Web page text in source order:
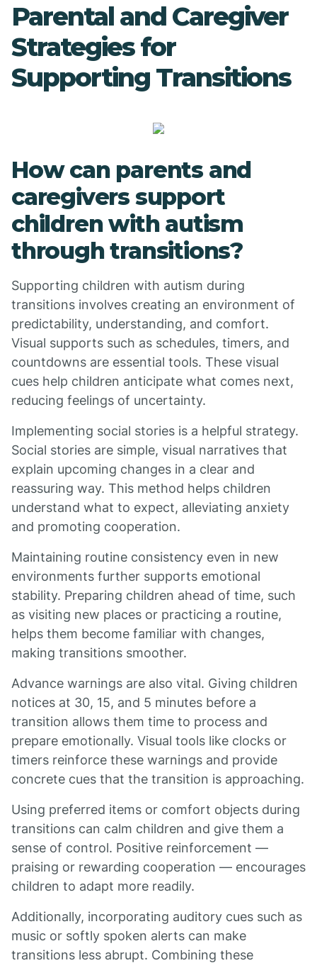
Parental and Caregiver
Strategies for
Supporting Transitions
How can parents and
caregivers support
children with autism
through transitions?
Supporting children with autism during
transitions involves creating an environment of
predictability, understanding, and comfort.
Visual supports such as schedules, timers, and
countdowns are essential tools. These visual
cues help children anticipate what comes next,
reducing feelings of uncertainty.
Implementing social stories is a helpful strategy.
Social stories are simple, visual narratives that
explain upcoming changes in a clear and
reassuring way. This method helps children
understand what to expect, alleviating anxiety
and promoting cooperation.
Maintaining routine consistency even in new
environments further supports emotional
stability. Preparing children ahead of time, such
as visiting new places or practicing a routine,
helps them become familiar with changes,
making transitions smoother.
Advance warnings are also vital. Giving children
notices at 30, 15, and 5 minutes before a
transition allows them time to process and
prepare emotionally. Visual tools like clocks or
timers reinforce these warnings and provide
concrete cues that the transition is approaching.
Using preferred items or comfort objects during
transitions can calm children and give them a
sense of control. Positive reinforcement —
praising or rewarding cooperation — encourages
children to adapt more readily.
Additionally, incorporating auditory cues such as
music or softly spoken alerts can make
transitions less abrupt. Combining these